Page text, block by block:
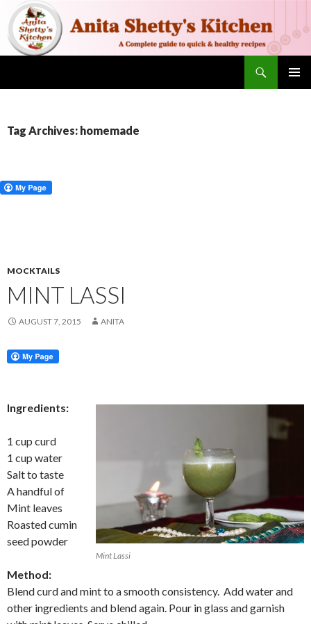
Tag Archives: homemade
MOCKTAILS
MINT LASSI
AUGUST 7, 2015 ANITA
Mint Lassi
Ingredients:
1 cup curd
1 cup water
Salt to taste
A handful of
Mint leaves
Roasted cumin
seed powder
Method:
Blend curd and mint to a smooth consistency. Add water and
other ingredients and blend again. Pour in glass and garnish